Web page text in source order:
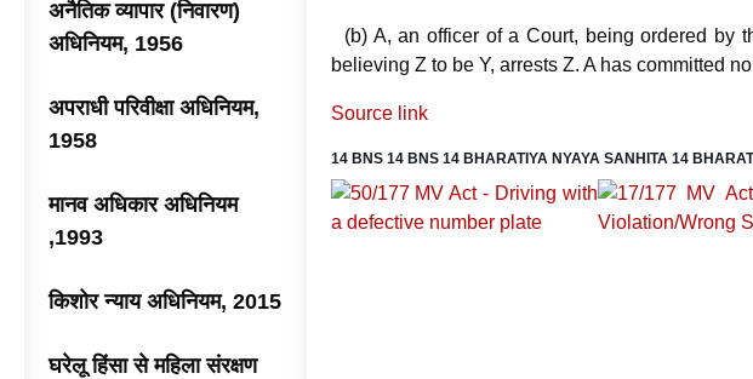
अनैतिक व्यापार (निवारण)
अधिनियम, 1956
अपराधी परिवीक्षा अधिनियम,
1958
मानव अधिकार अधिनियम
,1993
किशोर न्याय अधिनियम, 2015
घरेलू हिंसा से महिला संरक्षण
(b) A, an officer of a Court, being ordered by
believing Z to be Y, arrests Z. A has committed
Source link
14 BNS 14 BNS 14 BHARATIYA NYAYA SANHITA 14